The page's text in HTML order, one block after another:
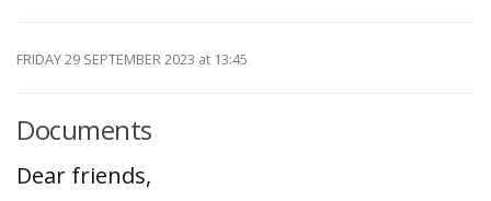
FRIDAY 29 SEPTEMBER 2023 at 13:45
Documents
Dear friends,